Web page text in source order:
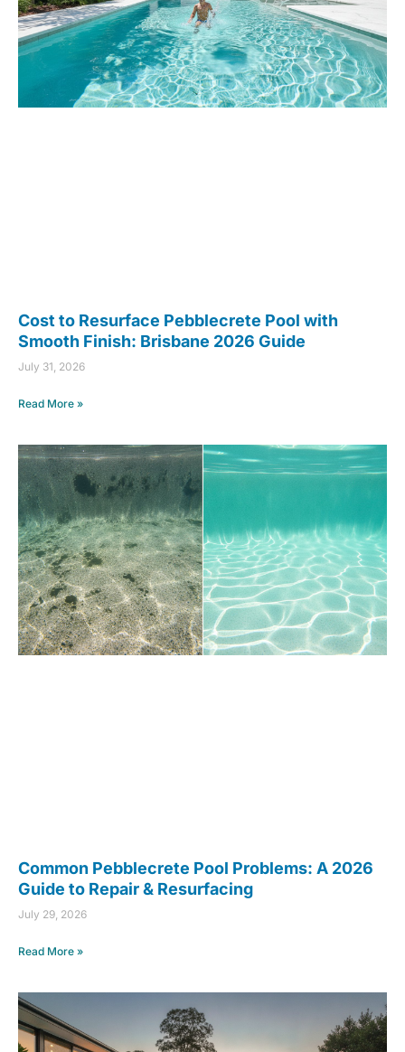
Cost to Resurface Pebblecrete Pool with
Smooth Finish: Brisbane 2026 Guide
July 31, 2026
Read More »
Common Pebblecrete Pool Problems: A 2026
Guide to Repair & Resurfacing
July 29, 2026
Read More »